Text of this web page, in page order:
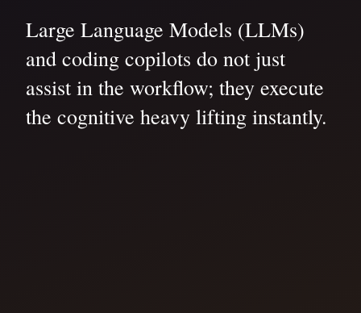
Large Language Models (LLMs)
and coding copilots do not just
assist in the workflow; they execute
the cognitive heavy lifting instantly.